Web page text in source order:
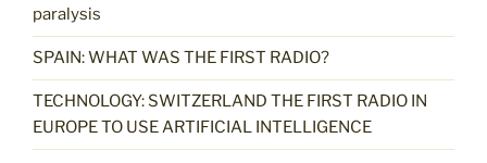
paralysis
SPAIN: WHAT WAS THE FIRST RADIO?
TECHNOLOGY: SWITZERLAND THE FIRST RADIO IN
EUROPE TO USE ARTIFICIAL INTELLIGENCE